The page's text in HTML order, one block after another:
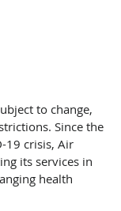
to change,
Since the
19 crisis, Air
its services in
health